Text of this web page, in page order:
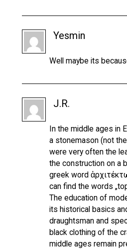
Yesmin
Well maybe its
J.R.
In the middle ages in
a stonemason (not
were very often the
the construction on a
greek word
can find the words
The education of
its historical basics
draughtsman and
black clothing of the
middle ages remain